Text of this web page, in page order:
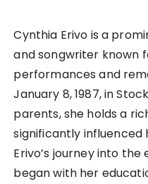
Cynthia Erivo is a
and songwriter known
performances and
January 8, 1987, in
parents, she holds a
significantly influenced
Erivo’s journey into
began with her